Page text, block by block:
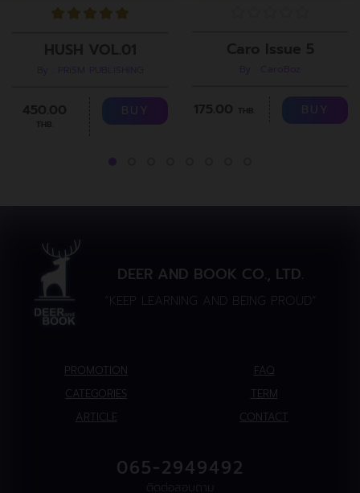
BUY BUY
DEER AND BOOK CO., LTD.
“KEEP LEARNING AND BEING PROUD”
PROMOTION
FAQ
CATEGORIES
TERM
ARTICLE
CONTACT
065-2949492
ติดต่อสอบถาม